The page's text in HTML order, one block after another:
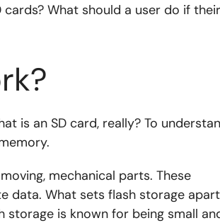
What should a user do if their
is an SD card, really? To
mechanical parts. These
data. What sets flash storage apart
is known for being small